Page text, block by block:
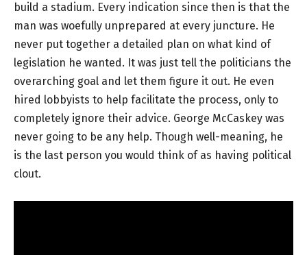
build a stadium. Every indication since then is that the
man was woefully unprepared at every juncture. He
never put together a detailed plan on what kind of
legislation he wanted. It was just tell the politicians the
overarching goal and let them figure it out. He even
hired lobbyists to help facilitate the process, only to
completely ignore their advice. George McCaskey was
never going to be any help. Though well-meaning, he
is the last person you would think of as having political
clout.